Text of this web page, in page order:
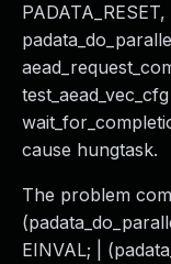
cause hungtask.
The problem
EINVAL; |